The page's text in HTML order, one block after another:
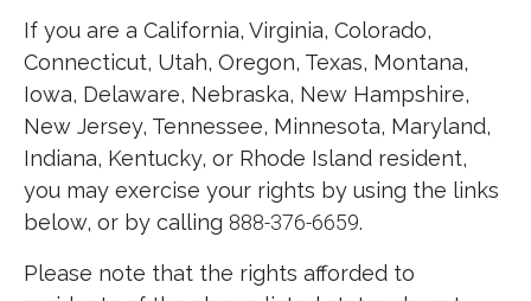
If you are a California, Virginia, Colorado,
Connecticut, Utah, Oregon, Texas, Montana,
Iowa, Delaware, Nebraska, New Hampshire,
New Jersey, Tennessee, Minnesota, Maryland,
Indiana, Kentucky, or Rhode Island resident,
you may exercise your rights by using the links
below, or by calling 888-376-6659.
Please note that the rights afforded to